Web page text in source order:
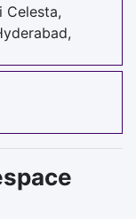
Celesta,